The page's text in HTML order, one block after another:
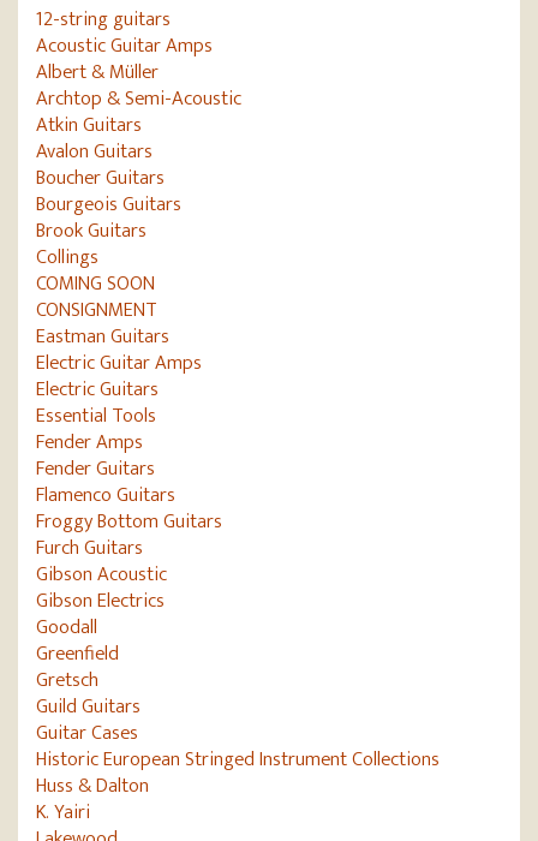
12-string guitars
Acoustic Guitar Amps
Albert & Müller
Archtop & Semi-Acoustic
Atkin Guitars
Avalon Guitars
Boucher Guitars
Bourgeois Guitars
Brook Guitars
Collings
COMING SOON
CONSIGNMENT
Eastman Guitars
Electric Guitar Amps
Electric Guitars
Essential Tools
Fender Amps
Fender Guitars
Flamenco Guitars
Froggy Bottom Guitars
Furch Guitars
Gibson Acoustic
Gibson Electrics
Goodall
Greenfield
Gretsch
Guild Guitars
Guitar Cases
Historic European Stringed Instrument Collections
Huss & Dalton
K. Yairi